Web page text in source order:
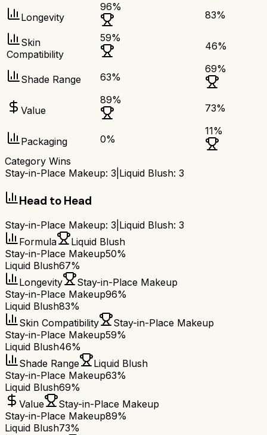
Longevity
96%
83%
Skin
Compatibility
59%
46%
Shade Range 63%
69%
Value
89%
73%
Packaging 0%
11%
Category Wins
Stay-in-Place Makeup: 3 Liquid Blush: 3
Head to Head
Stay-in-Place Makeup: 3 Liquid Blush: 3
Formula
Liquid Blush
Stay-in-Place Makeup50%
Liquid Blush67%
Longevity
Stay-in-Place Makeup
Stay-in-Place Makeup96%
Liquid Blush83%
Skin Compatibility
Stay-in-Place Makeup
Stay-in-Place Makeup59%
Liquid Blush46%
Shade Range
Liquid Blush
Stay-in-Place Makeup63%
Liquid Blush69%
Value
Stay-in-Place Makeup
Stay-in-Place Makeup89%
Liquid Blush73%